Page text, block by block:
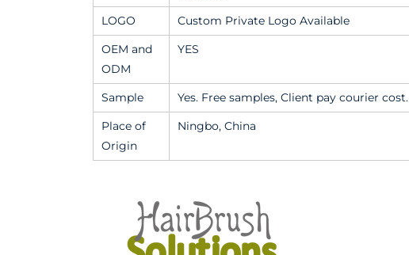
LOGO
Custom Private Logo Available
OEM and
ODM
YES
Sample
Yes. Free samples, Client pay courier cost.
Place of
Origin
Ningbo, China